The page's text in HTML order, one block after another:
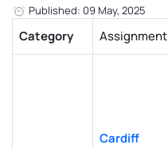
Published: 09 May, 2025
Category Assignment
Cardiff